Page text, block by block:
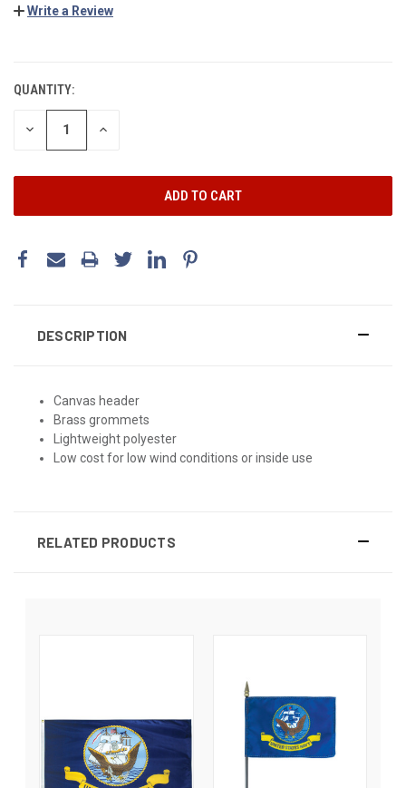
Write a Review
QUANTITY:
DECREASE INCREASE
DESCRIPTION
Canvas header
Brass grommets
Lightweight polyester
Low cost for low wind conditions or inside use
RELATED PRODUCTS